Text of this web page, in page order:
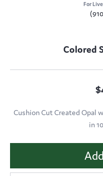
For
Colored
Cushion Cut Created Opal
in